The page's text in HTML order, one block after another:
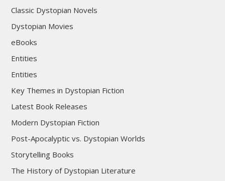
Classic Dystopian Novels
Dystopian Movies
eBooks
Entities
Entities
Key Themes in Dystopian Fiction
Latest Book Releases
Modern Dystopian Fiction
Post-Apocalyptic vs. Dystopian Worlds
Storytelling Books
The History of Dystopian Literature